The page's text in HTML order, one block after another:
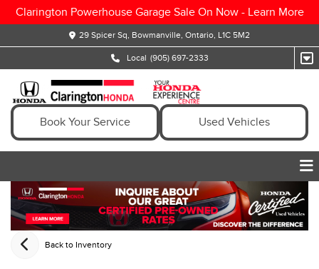
Clarington Powerhouse Garage Sale On Now - Learn More
29 Spicer Sq, Bowmanville, Ontario, L1C 5M2
Local (905) 697-2333
Book Your Service Used Vehicles
Back to Inventory